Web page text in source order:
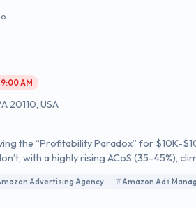
to thrive in the ever-evolving digital
AM
20110, USA
the “Profitability Paradox” for $10K-
with a highly rising ACoS (35-45%),
fixes every profit leak in 120 days.
Advertising Agency Amazon Ads